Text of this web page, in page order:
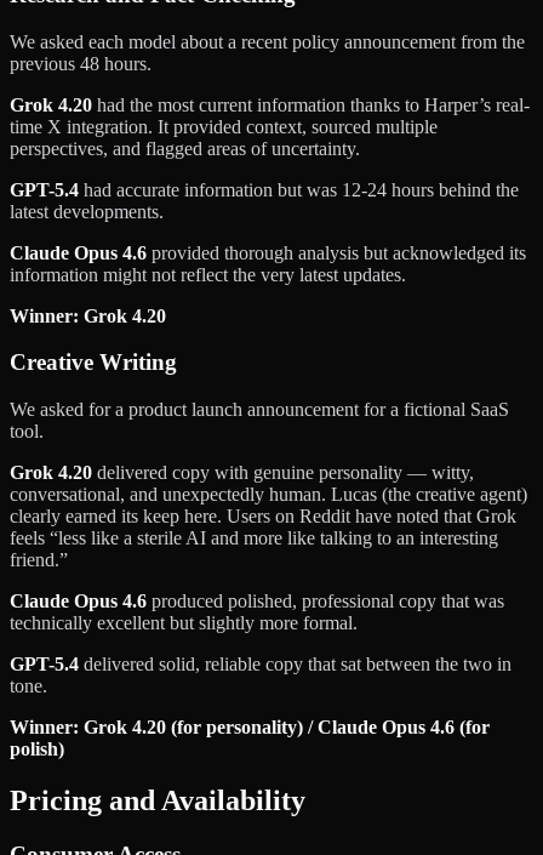
We asked each model about a recent policy announcement from the
previous 48 hours.
Grok 4.20 had the most current information thanks to Harper’s real-
time X integration. It provided context, sourced multiple
perspectives, and flagged areas of uncertainty.
GPT-5.4 had accurate information but was 12-24 hours behind the
latest developments.
Claude Opus 4.6 provided thorough analysis but acknowledged its
information might not reflect the very latest updates.
Winner: Grok 4.20
Creative Writing
We asked for a product launch announcement for a fictional SaaS
tool.
Grok 4.20 delivered copy with genuine personality — witty,
conversational, and unexpectedly human. Lucas (the creative agent)
clearly earned its keep here. Users on Reddit have noted that Grok
feels “less like a sterile AI and more like talking to an interesting
friend.”
Claude Opus 4.6 produced polished, professional copy that was
technically excellent but slightly more formal.
GPT-5.4 delivered solid, reliable copy that sat between the two in
tone.
Winner: Grok 4.20 (for personality) / Claude Opus 4.6 (for
polish)
Pricing and Availability